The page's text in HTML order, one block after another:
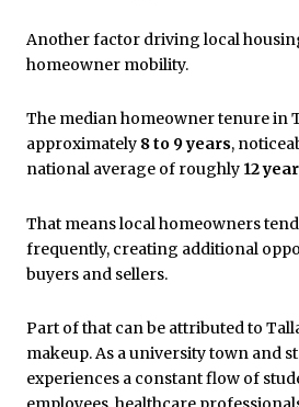
Another factor driving local
homeowner mobility.
The median homeowner tenure in
approximately 8 to 9 years,
national average of roughly 12
That means local homeowners
frequently, creating additional
buyers and sellers.
Part of that can be attributed to
makeup. As a university town and
experiences a constant flow of